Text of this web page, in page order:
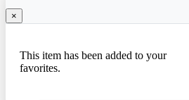
×
This item has been added to your
favorites.